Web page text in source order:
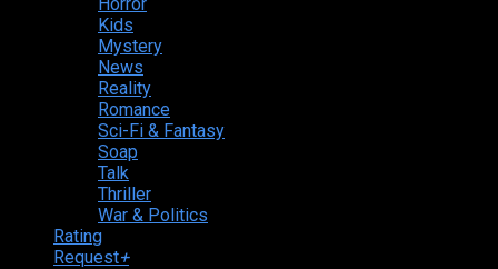
Kids
Mystery
News
Reality
Romance
Sci-Fi & Fantasy
Soap
Talk
Thriller
War & Politics
Rating
Request+